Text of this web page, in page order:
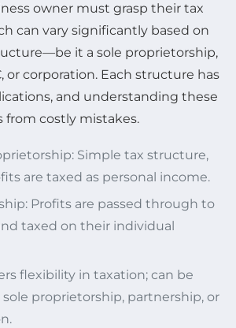
owner must grasp their tax
can vary significantly based on
it a sole proprietorship,
or corporation. Each structure has
and understanding these
from costly mistakes.
Simple tax structure,
are taxed as personal income.
Profits are passed through to
taxed on their individual
flexibility in taxation; can be
sole proprietorship, partnership, or